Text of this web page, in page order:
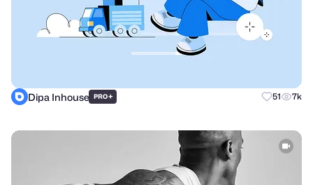
Dipa Inhouse PRO+ 51 7k